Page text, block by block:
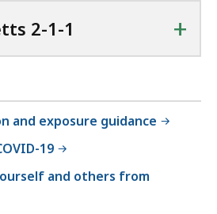
2-1-1 +
and exposure guidance
19
and others from